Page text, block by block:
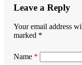
Leave a Reply
Your email address
marked *
Name *